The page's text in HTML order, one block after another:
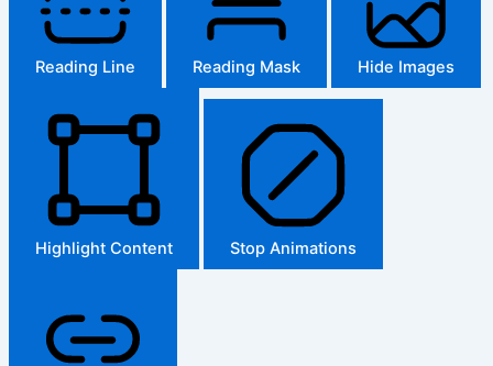
Reading Line Reading Mask Hide Images
Highlight Content Stop Animations